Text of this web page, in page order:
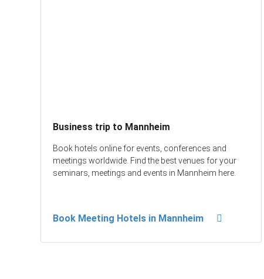
Business trip to Mannheim
Book hotels online for events, conferences and
meetings worldwide. Find the best venues for your
seminars, meetings and events in Mannheim here.
Book Meeting Hotels in Mannheim